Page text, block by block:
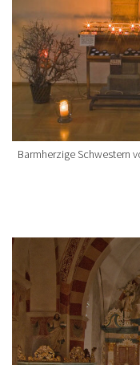
Barmherzige Schwestern